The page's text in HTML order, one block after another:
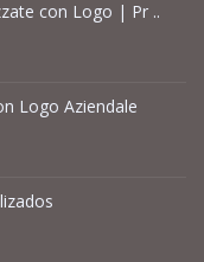
con Logo | Pr ..
Logo Aziendale